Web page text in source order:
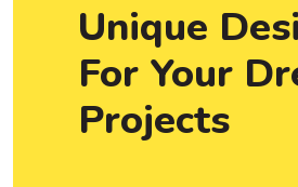
Unique
For Your
Projects